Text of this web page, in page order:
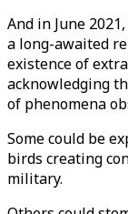
And in June
a long-awaited
existence of
acknowledging
of phenomena
Some could be
birds creating
military.